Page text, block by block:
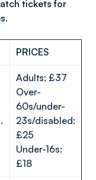
tickets for
PRICES
Adults: £37
Over-
60s/under-
23s/disabled:
£25
Under-16s:
£18